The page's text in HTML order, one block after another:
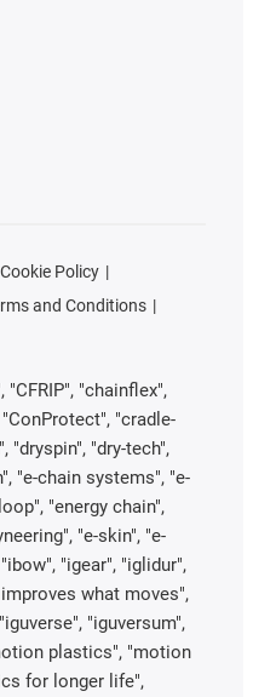
Cookie Policy
and Conditions
"chainflex",
"cradle-
"dryspin", "dry-tech",
"e-chain systems", "e-
"energy chain",
"e-skin", "e-
"igear", "iglidur",
what moves",
"iguversum",
plastics", "motion
for longer life",